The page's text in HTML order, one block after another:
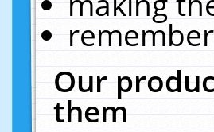
Our
them